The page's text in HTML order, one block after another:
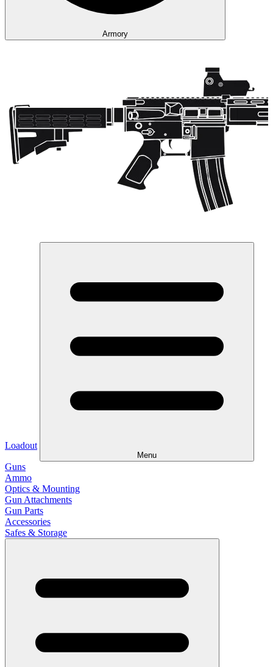
Armory
Loadout
Menu
Guns
Ammo
Optics & Mounting
Gun Attachments
Gun Parts
Accessories
Safes & Storage